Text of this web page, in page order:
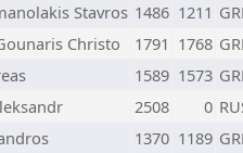
Stavros 1486 1211
Christo 1791 1768
1589 1573
2508 0
1370 1189